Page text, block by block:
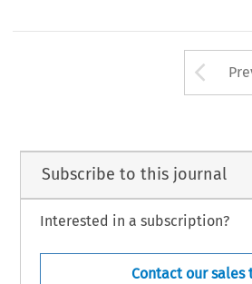
Subscribe to this journal
Interested in a subscription?
Contact our sales